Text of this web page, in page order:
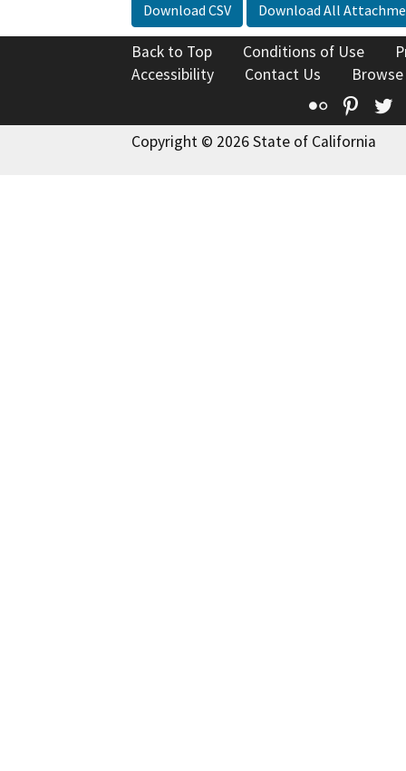
Download CSV Download All
Back to Top Conditions of Use
Accessibility
Contact Us
Flickr
Copyright © 2026 State of California